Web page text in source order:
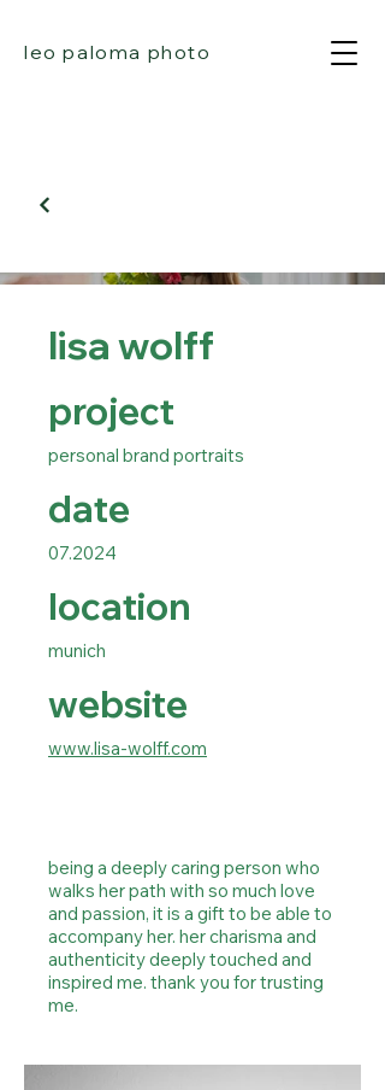
leo paloma photo
lisa wolff
project
personal brand portraits
date
07.2024
location
munich
website
www.lisa-wolff.com
being a deeply caring person who
walks her path with so much love
and passion, it is a gift to be able to
accompany her. her charisma and
authenticity deeply touched and
inspired me. thank you for trusting
me.